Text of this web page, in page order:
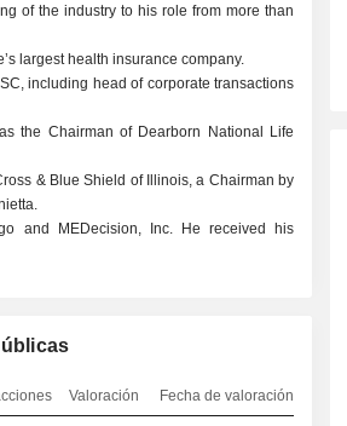
of the industry to his role from more than
largest health insurance company.
including head of corporate transactions
the Chairman of Dearborn National Life
& Blue Shield of Illinois, a Chairman by
and MEDecision, Inc. He received his
Valoración Fecha de valoración